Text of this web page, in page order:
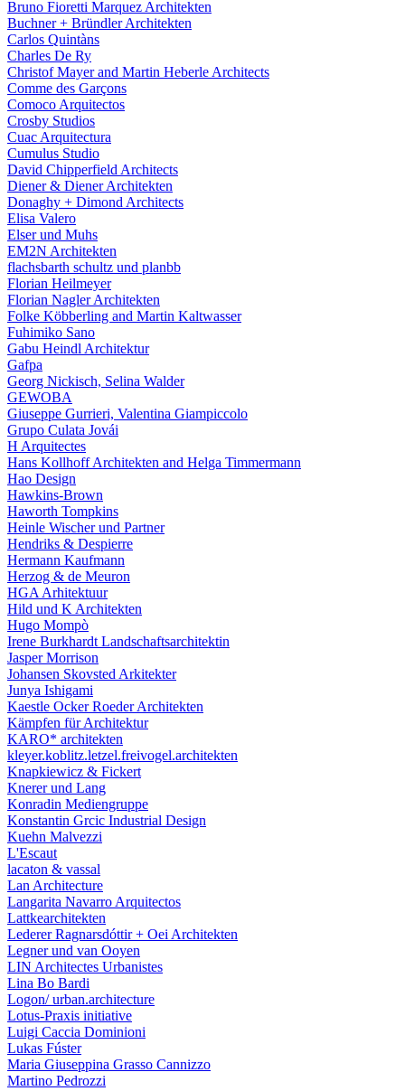
Bruno Fioretti Marquez Architekten
Buchner + Bründler Architekten
Carlos Quintàns
Charles De Ry
Christof Mayer and Martin Heberle Architects
Comme des Garçons
Comoco Arquitectos
Crosby Studios
Cuac Arquitectura
Cumulus Studio
David Chipperfield Architects
Diener & Diener Architekten
Donaghy + Dimond Architects
Elisa Valero
Elser und Muhs
EM2N Architekten
flachsbarth schultz und planbb
Florian Heilmeyer
Florian Nagler Architekten
Folke Köbberling and Martin Kaltwasser
Fuhimiko Sano
Gabu Heindl Architektur
Gafpa
Georg Nickisch, Selina Walder
GEWOBA
Giuseppe Gurrieri, Valentina Giampiccolo
Grupo Culata Jovái
H Arquitectes
Hans Kollhoff Architekten and Helga Timmermann
Hao Design
Hawkins-Brown
Haworth Tompkins
Heinle Wischer und Partner
Hendriks & Despierre
Hermann Kaufmann
Herzog & de Meuron
HGA Arhitektuur
Hild und K Architekten
Hugo Mompò
Irene Burkhardt Landschaftsarchitektin
Jasper Morrison
Johansen Skovsted Arkitekter
Junya Ishigami
Kaestle Ocker Roeder Architekten
Kämpfen für Architektur
KARO* architekten
kleyer.koblitz.letzel.freivogel.architekten
Knapkiewicz & Fickert
Knerer und Lang
Konradin Mediengruppe
Konstantin Grcic Industrial Design
Kuehn Malvezzi
L'Escaut
lacaton & vassal
Lan Architecture
Langarita Navarro Arquitectos
Lattkearchitekten
Lederer Ragnarsdóttir + Oei Architekten
Legner und van Ooyen
LIN Architectes Urbanistes
Lina Bo Bardi
Logon/ urban.architecture
Lotus-Praxis initiative
Luigi Caccia Dominioni
Lukas Fúster
Maria Giuseppina Grasso Cannizzo
Martino Pedrozzi